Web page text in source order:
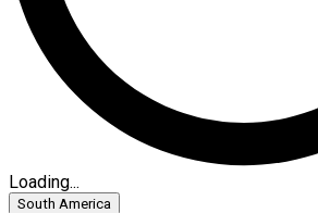
Loading...
South America